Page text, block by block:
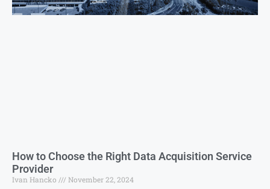
How to Choose the Right Data Acquisition Service
Provider
Ivan Hancko November 22, 2024